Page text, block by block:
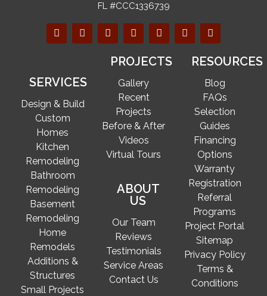
FL #CCC1336739
SERVICES
Design & Build
Custom
Homes
Kitchen
Remodeling
Bathroom
Remodeling
Basement
Remodeling
Home
Remodels
Additions &
Structures
Small Projects
PROJECTS
Gallery
Recent
Projects
Before & After
Videos
Virtual Tours
ABOUT
US
Our Team
Reviews
Testimonials
Service Areas
Contact Us
RESOURCES
Blog
FAQs
Selection
Guides
Financing
Options
Warranty
Registration
Referral
Programs
Project Portal
Sitemap
Privacy Policy
Terms &
Conditions